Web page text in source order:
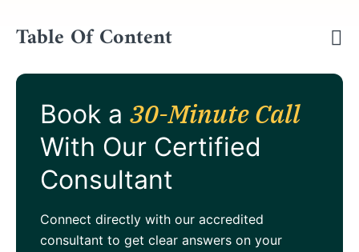
Table Of Content
Book a 30-Minute Call
With Our Certified
Consultant
Connect directly with our accredited
consultant to get clear answers on your